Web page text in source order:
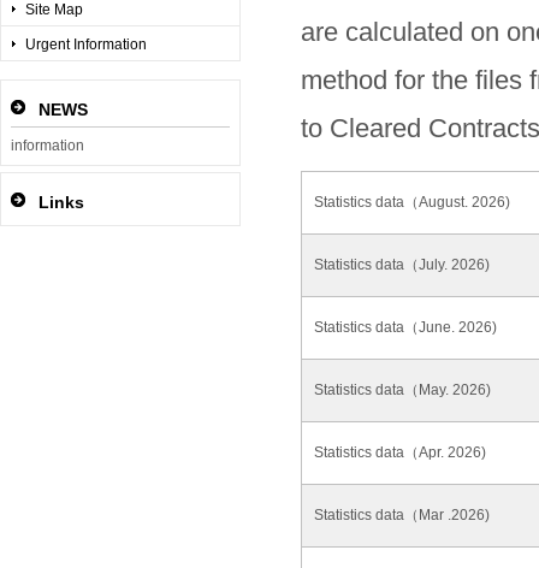
are calculated on
method for the files
to Cleared
Statistics data（August. 2026)
Statistics data（July. 2026)
Statistics data（June. 2026)
Statistics data（May. 2026)
Statistics data（Apr. 2026)
Statistics data（Mar .2026)
Site Map
Urgent Information
NEWS
information
Links